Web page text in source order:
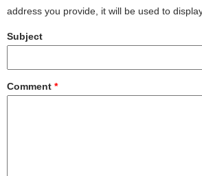
address you provide, it will be used to
Subject
Comment *